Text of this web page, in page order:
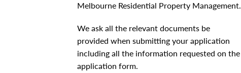
Melbourne Residential Property Management.
We ask all the relevant documents be
provided when submitting your application
including all the information requested on the
application form.